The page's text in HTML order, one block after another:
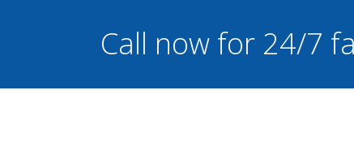
Call now for 24/7